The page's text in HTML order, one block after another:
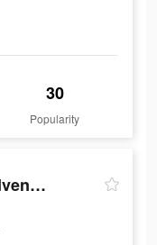
30
Popularity
Panilla Saga - Epic Adventure